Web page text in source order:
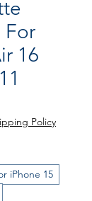
For
16
Policy
iPhone 15